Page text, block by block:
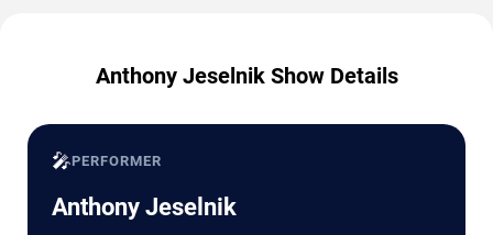
Anthony Jeselnik Show Details
🎤PERFORMER
Anthony Jeselnik